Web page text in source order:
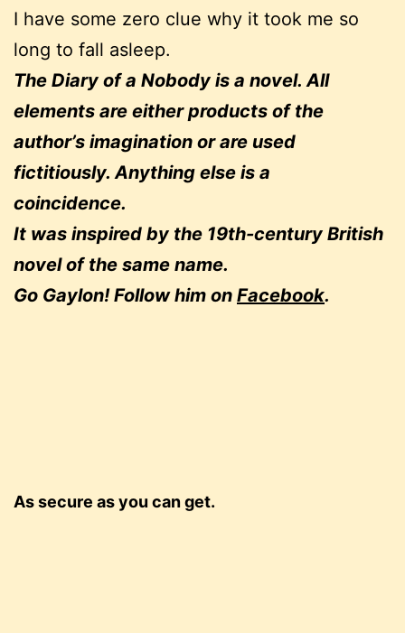
I have some zero clue why it took me so
long to fall asleep.
The Diary of a Nobody is a novel. All
elements are either products of the
author’s imagination or are used
fictitiously. Anything else is a
coincidence.
It was inspired by the 19th-century British
novel of the same name.
Go Gaylon! Follow him on Facebook.
As secure as you can get.